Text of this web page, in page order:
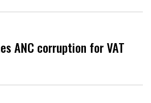
ANC corruption for VAT